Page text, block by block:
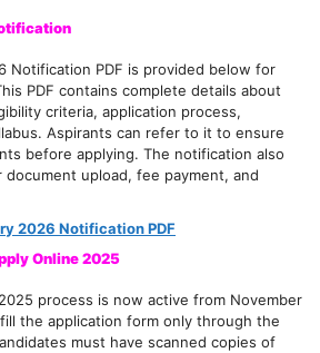
Notification PDF is provided below for
PDF contains complete details about
criteria, application process,
Aspirants can refer to it to ensure
before applying. The notification also
upload, fee payment, and
2026 Notification PDF
Online 2025
process is now active from November
the application form only through the
must have scanned copies of